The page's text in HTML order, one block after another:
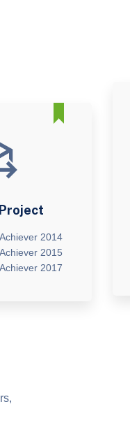
2014
2015
2017